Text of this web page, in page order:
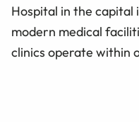
Hospital in the capital
modern medical
clinics operate within